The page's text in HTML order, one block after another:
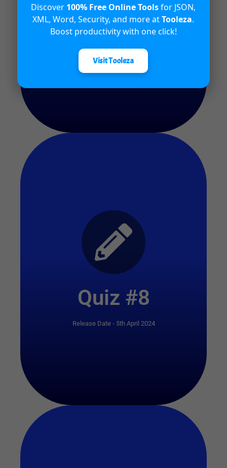
Quiz #9
Release Date - 25th April 2024
Quiz #8
Release Date - 5th April 2024
Start Quiz
Discover 100% Free Online Toolsfor JSON,
XML, Word, Security, and more atTooleza.
Boost productivity with one click!
Visit Tooleza